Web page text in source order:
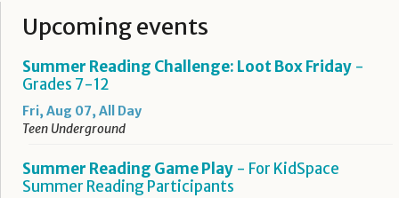
Upcoming events
Summer Reading Challenge: Loot Box Friday -
Grades 7-12
Fri, Aug 07, All Day
Teen Underground
Summer Reading Game Play - For KidSpace
Summer Reading Participants